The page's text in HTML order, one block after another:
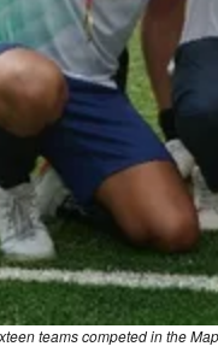
teams competed in the